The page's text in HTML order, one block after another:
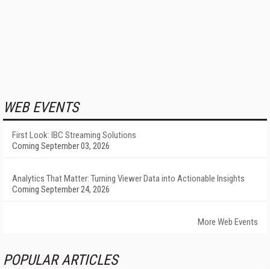
WEB EVENTS
First Look: IBC Streaming Solutions
Coming September 03, 2026
Analytics That Matter: Turning Viewer Data into Actionable Insights
Coming September 24, 2026
More Web Events
POPULAR ARTICLES